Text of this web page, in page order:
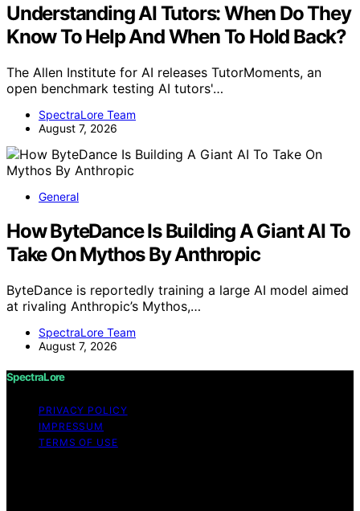
Understanding AI Tutors: When Do They
Know To Help And When To Hold Back?
The Allen Institute for AI releases TutorMoments, an
open benchmark testing AI tutors'…
SpectraLore Team
August 7, 2026
General
How ByteDance Is Building A Giant AI To
Take On Mythos By Anthropic
ByteDance is reportedly training a large AI model aimed
at rivaling Anthropic’s Mythos,…
SpectraLore Team
August 7, 2026
SpectraLore
PRIVACY POLICY
IMPRESSUM
TERMS OF USE